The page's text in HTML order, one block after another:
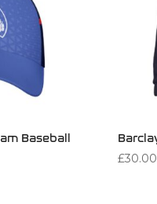
Baseball
£30.00